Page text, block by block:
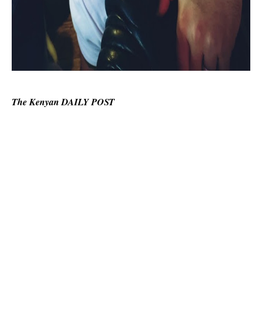
The Kenyan DAILY POST